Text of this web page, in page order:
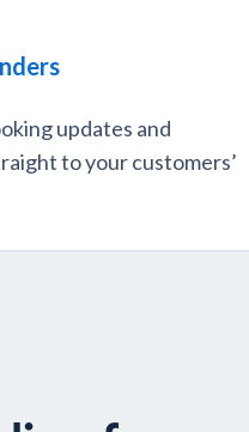
updates and
to your customers’